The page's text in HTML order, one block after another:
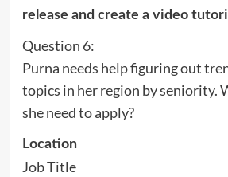
release and create a video
Question 6:
Purna needs help figuring out
topics in her region by seniority.
she need to apply?
Location
Job Title